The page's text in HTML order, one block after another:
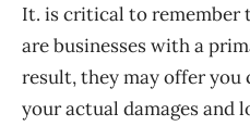
It. is critical to remember
are businesses with a
result, they may offer
your actual damages and